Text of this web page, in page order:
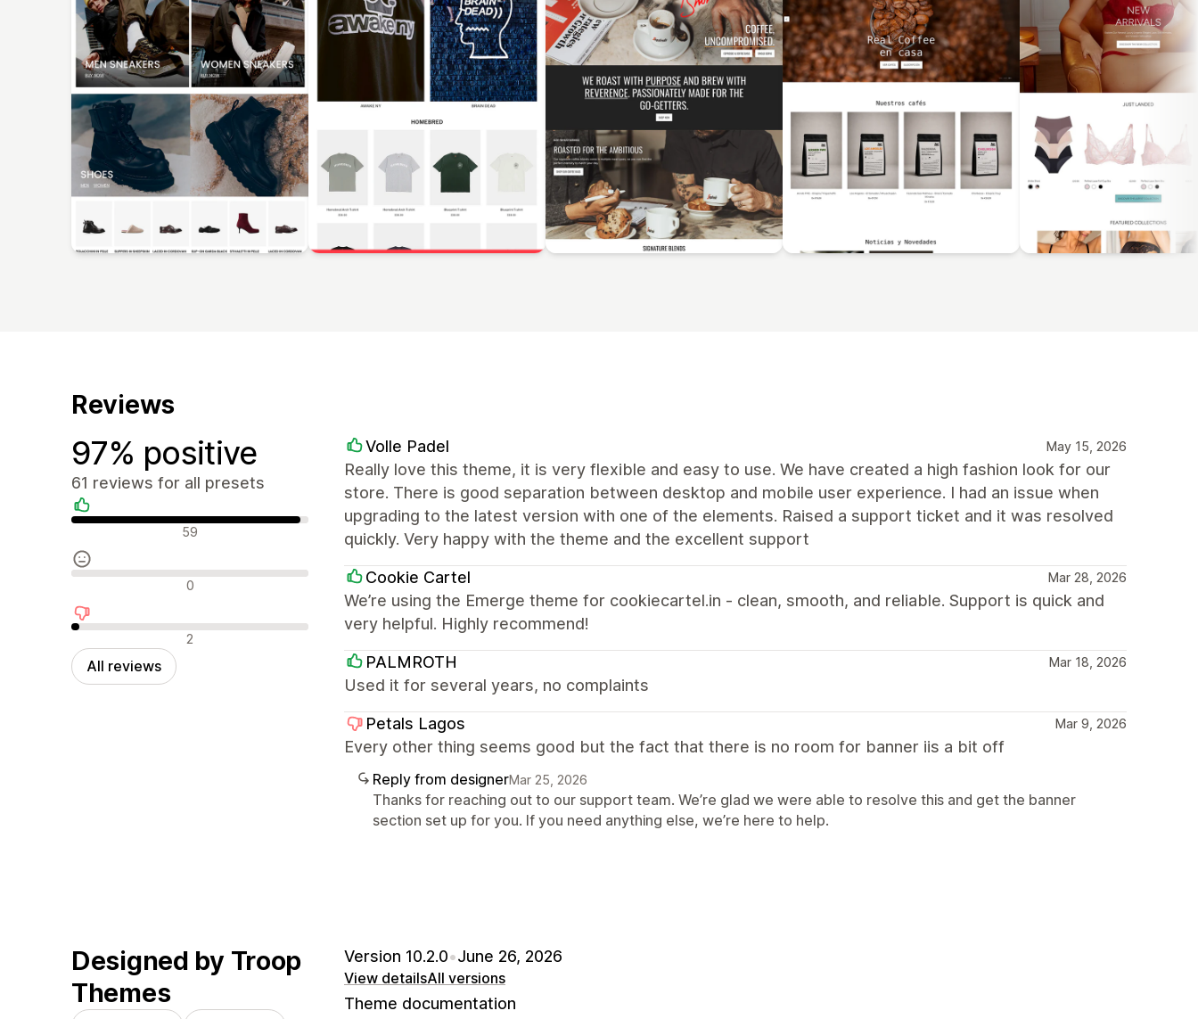
Reviews
97% positive
61 reviews for all presets
Positive reviews 59
Neutral reviews 0
Negative reviews2
All reviews
Volle Padel May 15, 2026
Really love this theme, it is very flexible and easy to use. We have created a high fashion look for our
store. There is good separation between desktop and mobile user experience. I had an issue when
upgrading to the latest version with one of the elements. Raised a support ticket and it was resolved
quickly. Very happy with the theme and the excellent support
Cookie Cartel Mar 28, 2026
We’re using the Emerge theme for cookiecartel.in - clean, smooth, and reliable. Support is quick and
very helpful. Highly recommend!
PALMROTH Mar 18, 2026
Used it for several years, no complaints
Petals Lagos Mar 9, 2026
Every other thing seems good but the fact that there is no room for banner iis a bit off
Reply from designerMar 25, 2026
Thanks for reaching out to our support team. We’re glad we were able to resolve this and get the banner
section set up for you. If you need anything else, we’re here to help.
Designed by Troop
Themes
Version 10.2.0•June 26, 2026
View detailsAll versions
Theme documentation